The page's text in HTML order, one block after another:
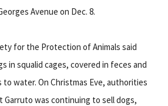
Avenue on Dec. 8.
for the Protection of Animals said
in squalid cages, covered in feces and
water. On Christmas Eve, authorities
Garruto was continuing to sell dogs,